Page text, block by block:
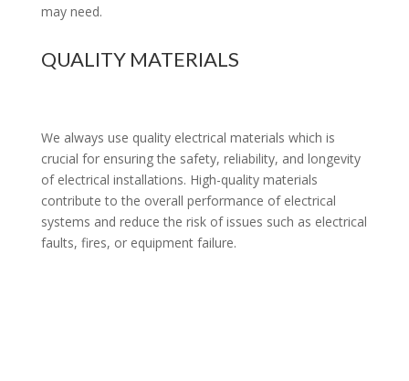
may need.
QUALITY MATERIALS
We always use quality electrical materials which is
crucial for ensuring the safety, reliability, and longevity
of electrical installations. High-quality materials
contribute to the overall performance of electrical
systems and reduce the risk of issues such as electrical
faults, fires, or equipment failure.